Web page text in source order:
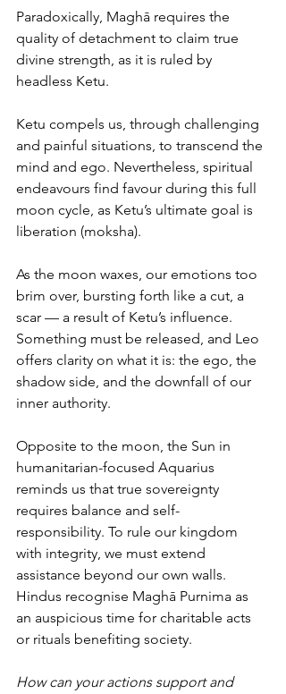
Paradoxically, Maghā requires the
quality of detachment to claim true
divine strength, as it is ruled by
headless Ketu.
Ketu compels us, through challenging
and painful situations, to transcend the
mind and ego. Nevertheless, spiritual
endeavours find favour during this full
moon cycle, as Ketu’s ultimate goal is
liberation (moksha).
As the moon waxes, our emotions too
brim over, bursting forth like a cut, a
scar — a result of Ketu’s influence.
Something must be released, and Leo
offers clarity on what it is: the ego, the
shadow side, and the downfall of our
inner authority.
Opposite to the moon, the Sun in
humanitarian-focused Aquarius
reminds us that true sovereignty
requires balance and self-
responsibility. To rule our kingdom
with integrity, we must extend
assistance beyond our own walls.
Hindus recognise Maghā Purnima as
an auspicious time for charitable acts
or rituals benefiting society.
How can your actions support and